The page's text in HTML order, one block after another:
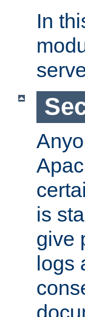
In
is
give
logs